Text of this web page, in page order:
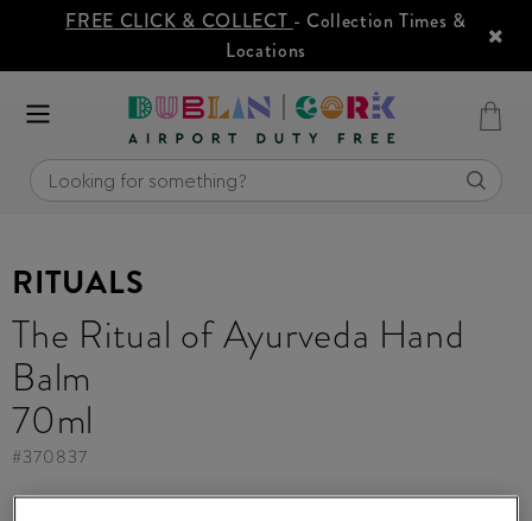
FREE CLICK & COLLECT - Collection Times &
Locations
RITUALS
The Ritual of Ayurveda Hand
Balm
70ml
#370837